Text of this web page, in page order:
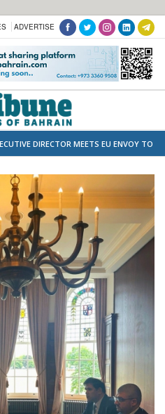
ADVERTISE
DIRECTOR MEETS EU ENVOY TO